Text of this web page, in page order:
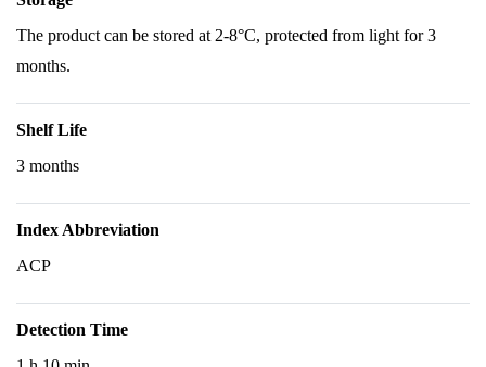
The product can be stored at 2-8°C, protected from light for 3
months.
Shelf Life
3 months
Index Abbreviation
ACP
Detection Time